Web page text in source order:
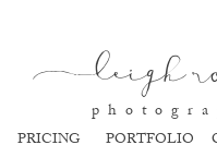
leigh
p h o t o g r a
PORTFOLIO
PRICING